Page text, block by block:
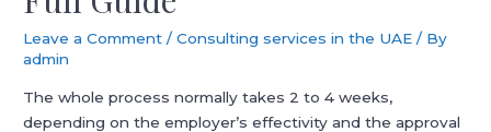
Leave a Comment /Consulting services in the UAE / By
admin
The whole process normally takes 2 to 4 weeks,
depending on the employer’s effectivity and the approval